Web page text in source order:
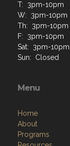
T: 3pm-10pm
W: 3pm-10pm
Th: 3pm-10pm
F: 3pm-10pm
Sat: 3pm-10pm
Sun: Closed
Menu
Home
About
Programs